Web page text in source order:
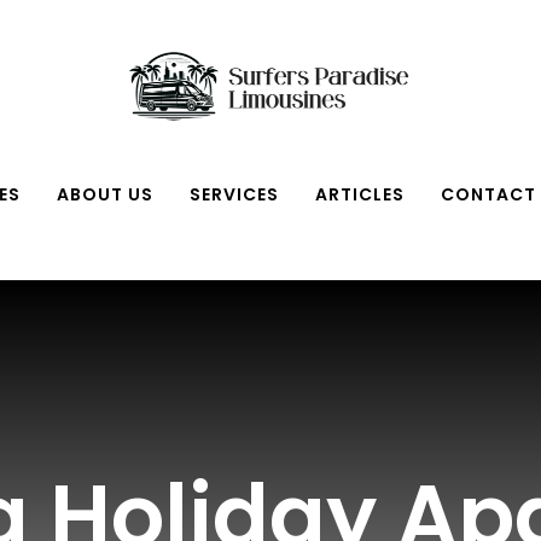
ABOUT US SERVICES ARTICLES CONTACT
Holiday